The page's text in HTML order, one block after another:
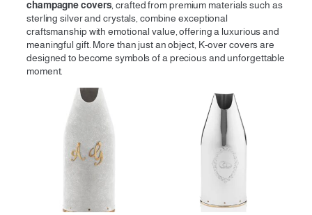
champagne covers , crafted from premium materials such as
sterling silver and crystals, combine exceptional
craftsmanship with emotional value, offering a luxurious and
meaningful gift. More than just an object, K-over covers are
designed to become symbols of a precious and unforgettable
moment.